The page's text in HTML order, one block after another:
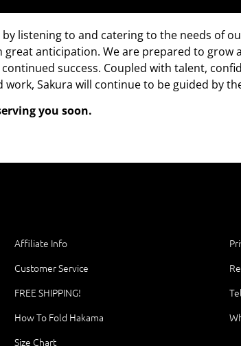
listening to and catering to the needs of
anticipation. We are prepared to grow
success. Coupled with talent,
Sakura will continue to be guided by
you soon.
Affiliate Info
Customer Service
FREE SHIPPING!
How To Fold Hakama
Size Chart